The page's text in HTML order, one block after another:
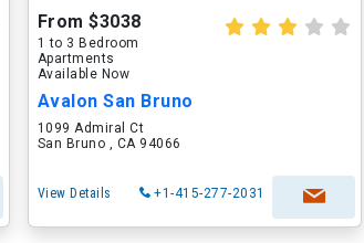
From $3038
1 to 3 Bedroom
Apartments
Available Now
Avalon San Bruno
1099 Admiral Ct
San Bruno , CA 94066
View Details +1-415-277-2031